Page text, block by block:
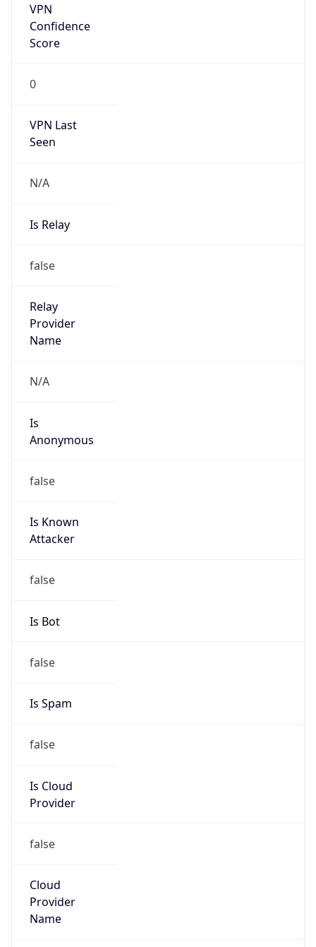
VPN
Confidence
Score
0
VPN Last
Seen
N/A
Is Relay
false
Relay
Provider
Name
N/A
Is
Anonymous
false
Is Known
Attacker
false
Is Bot
false
Is Spam
false
Is Cloud
Provider
false
Cloud
Provider
Name